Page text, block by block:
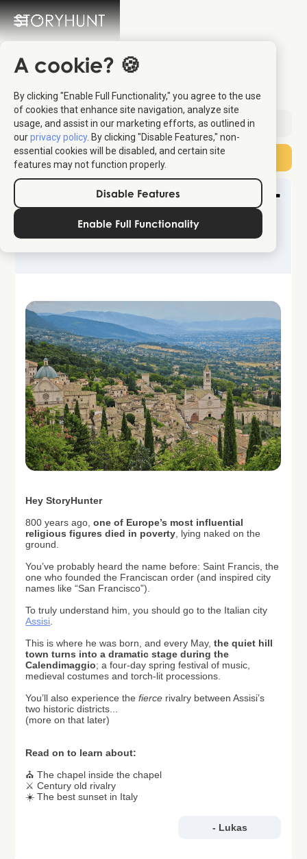
A cookie? 🍪
By clicking "Enable Full Functionality," you agree to the use
of cookies that enhance site navigation, analyze site
usage, and assist in our marketing efforts, as outlined in
ourprivacy policy. By clicking "Disable Features," non-
essential cookies will be disabled, and certain site
features may not function properly.
Disable Features
Enable Full Functionality
The Best Sunset in Italy
Sent: May 2, 2026
Subscribe
Hey StoryHunter
800 years ago,one of Europe’s most influential
religious figures died in poverty, lying naked on the
ground.
You’ve probably heard the name before: Saint Francis, the
one who founded the Franciscan order (and inspired city
names like “San Francisco”).
To truly understand him, you should go to the Italian city
Assisi.
This is where he was born, and every May,the quiet hill
town turns into a dramatic stage during the
Calendimaggio; a four-day spring festival of music,
medieval costumes and torch-lit processions.
You’ll also experience thefierce rivalry between Assisi’s
two historic districts...
(more on that later)
Read on to learn about:
⛪ The chapel inside the chapel
⚔️ Century old rivalry
☀️ The best sunset in Italy
- Lukas